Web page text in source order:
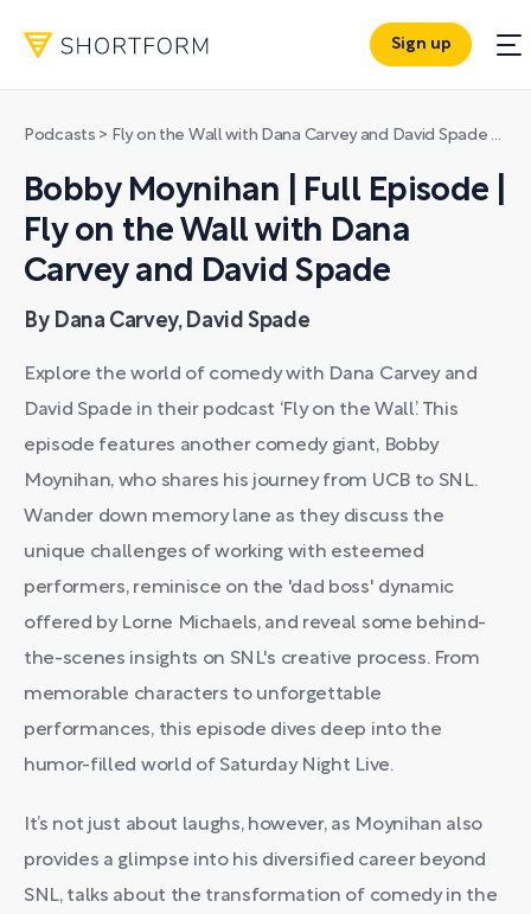
Sign up
Podcasts > Fly on the Wall with Dana Carvey and David Spade
Bobby Moynihan | Full Episode |
Fly on the Wall with Dana
Carvey and David Spade
By Dana Carvey, David Spade
Explore the world of comedy with Dana Carvey and
David Spade in their podcast ‘Fly on the Wall’. This
episode features another comedy giant, Bobby
Moynihan, who shares his journey from UCB to SNL.
Wander down memory lane as they discuss the
unique challenges of working with esteemed
performers, reminisce on the 'dad boss' dynamic
offered by Lorne Michaels, and reveal some behind-
the-scenes insights on SNL's creative process. From
memorable characters to unforgettable
performances, this episode dives deep into the
humor-filled world of Saturday Night Live.
It’s not just about laughs, however, as Moynihan also
provides a glimpse into his diversified career beyond
SNL, talks about the transformation of comedy in the